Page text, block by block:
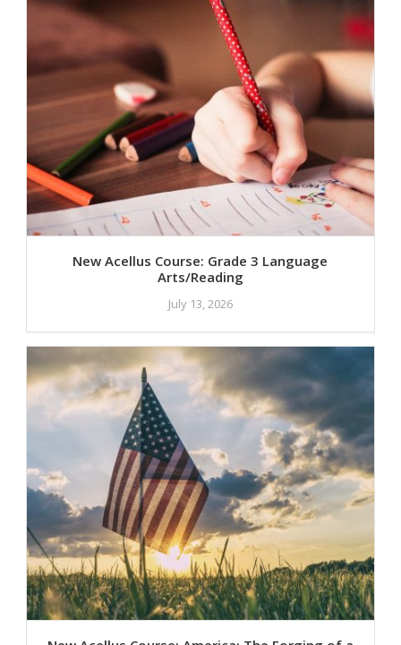
New Acellus Course: Grade 3 Language
Arts/Reading
July 13, 2026